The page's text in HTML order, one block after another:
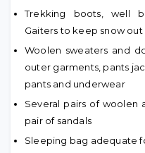
Trekking boots, well
Gaiters to keep snow
Woolen sweaters and
outer garments, pants
pants and underwear
Several pairs of woolen
pair of sandals
Sleeping bag adequate